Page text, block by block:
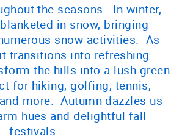
the seasons. In winter,
in snow, bringing
snow activities. As
transitions into refreshing
the hills into a lush green
for hiking, golfing, tennis,
more. Autumn dazzles us
hues and delightful fall
festivals.